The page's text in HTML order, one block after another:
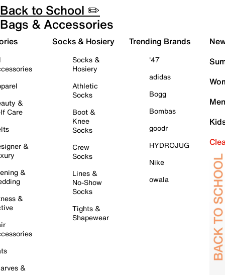
Back to School ✏️
Bags & Accessories
&
Care
&
&
&
&
Socks & Hosiery
Socks &
Hosiery
Athletic
Socks
Boot &
Knee
Socks
Crew
Socks
Lines &
No-Show
Socks
Tights &
Shapewear
Trending Brands
'47
adidas
Bogg
Bombas
goodr
HYDROJUG
Nike
owala